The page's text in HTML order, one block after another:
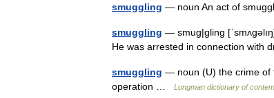
smuggling — noun An act of
smuggling — smug|gling
He was arrested in connection with
smuggling — noun (U) the crime of
operation …
Longman dictionary of